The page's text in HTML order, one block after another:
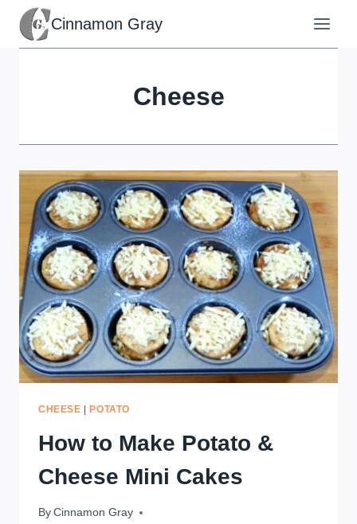
Skip
content
Cinnamon Gray
Cheese
CHEESE |POTATO
How to Make Potato &
Cheese Mini Cakes
By Cinnamon Gray
February 13, 2025